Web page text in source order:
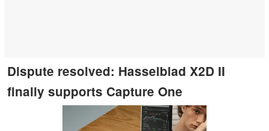
Dispute resolved: Hasselblad X2D II
finally supports Capture One